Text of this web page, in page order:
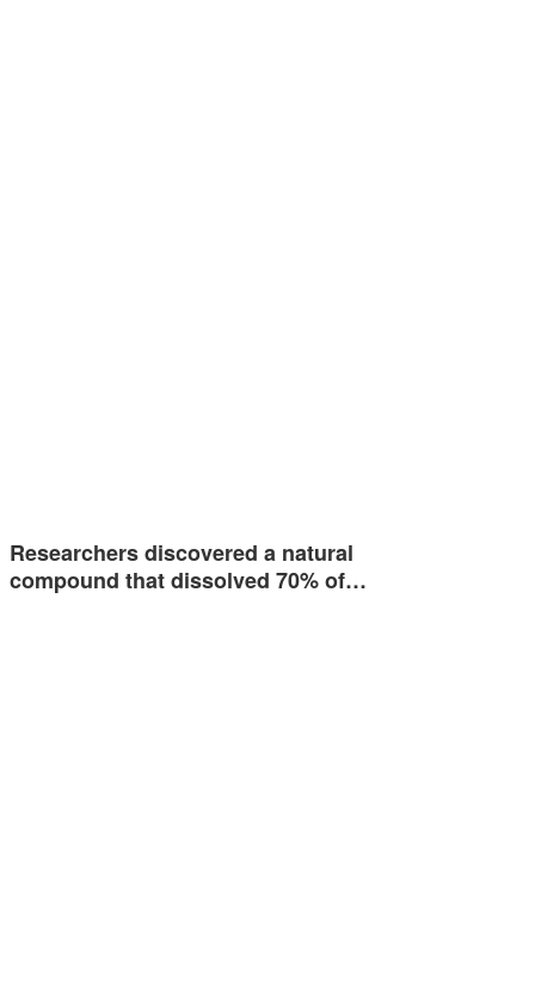
Researchers discovered a natural
compound that dissolved 70% of…